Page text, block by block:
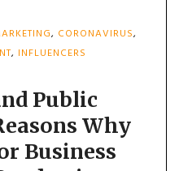
, CORONAVIRUS,
, INFLUENCERS
Public
Why
Business